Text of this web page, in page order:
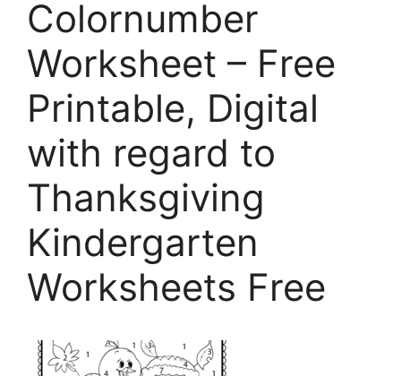
Colornumber
Worksheet – Free
Printable, Digital
with regard to
Thanksgiving
Kindergarten
Worksheets Free